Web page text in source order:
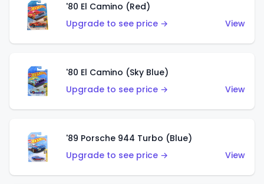
'80 El Camino (Red)
Upgrade to see price →
View
'80 El Camino (Sky Blue)
Upgrade to see price →
View
'89 Porsche 944 Turbo (Blue)
Upgrade to see price →
View